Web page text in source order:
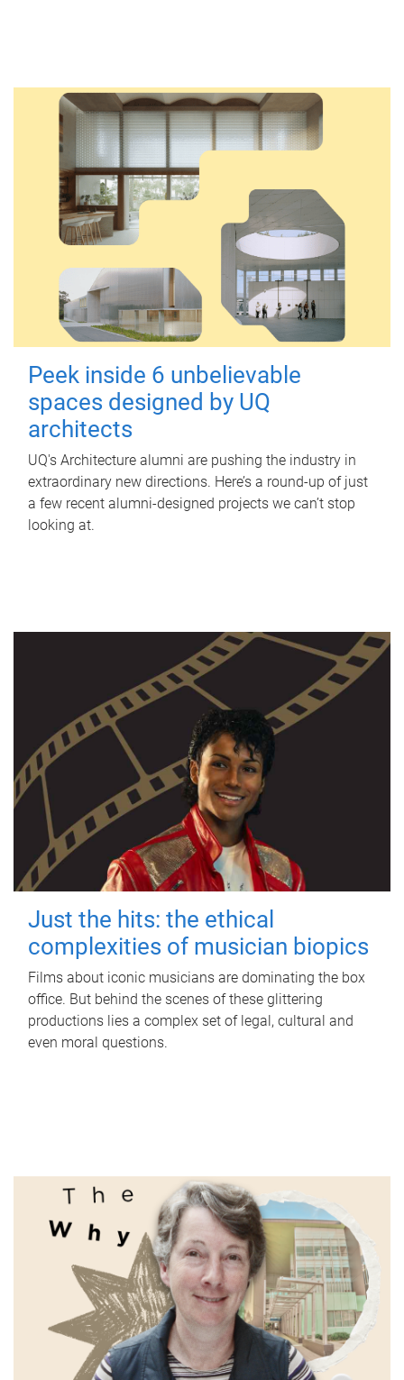
Peek inside 6 unbelievable
spaces designed by UQ
architects
UQ's Architecture alumni are pushing the industry in
extraordinary new directions. Here’s a round-up of just
a few recent alumni-designed projects we can’t stop
looking at.
Just the hits: the ethical
complexities of musician biopics
Films about iconic musicians are dominating the box
office. But behind the scenes of these glittering
productions lies a complex set of legal, cultural and
even moral questions.